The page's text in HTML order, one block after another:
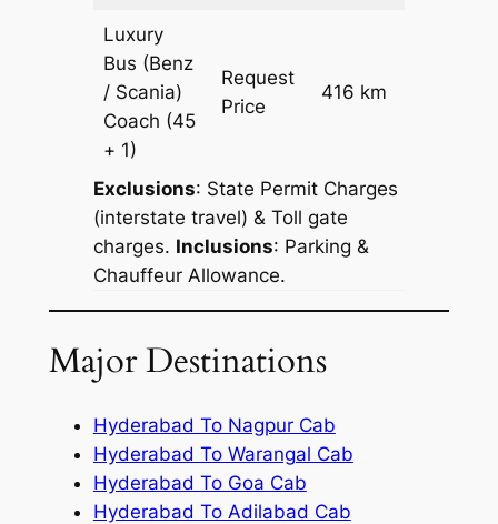
Luxury
Bus (Benz
/ Scania)
Coach (45
+ 1)
Request
Price
416 km
Exclusions: State Permit Charges
(interstate travel) & Toll gate
charges. Inclusions: Parking &
Chauffeur Allowance.
Major Destinations
Hyderabad To Nagpur Cab
Hyderabad To Warangal Cab
Hyderabad To Goa Cab
Hyderabad To Adilabad Cab